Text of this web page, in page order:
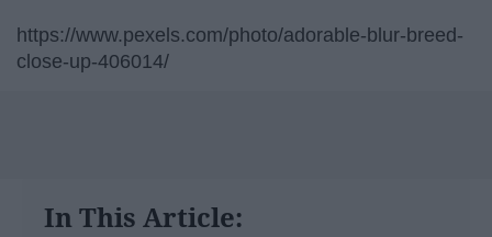
https://www.pexels.com/photo/adorable-blur-breed-
close-up-406014/
In This Article: